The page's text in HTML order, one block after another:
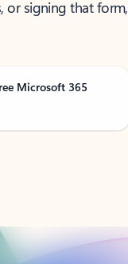
or signing that form,
Microsoft 365